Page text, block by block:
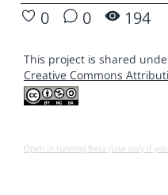
0 0 194
This project is shared
Creative Commons
Open in running Beta (Use only if